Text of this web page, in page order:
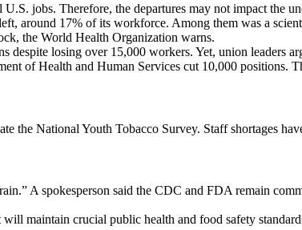
jobs. Therefore, the departures may not impact the
around 17% of its workforce. Among them was a
the World Health Organization warns.
losing over 15,000 workers. Yet, union leaders
of Health and Human Services cut 10,000
the National Youth Tobacco Survey. Staff shortages
A spokesperson said the CDC and FDA remain
maintain crucial public health and food safety